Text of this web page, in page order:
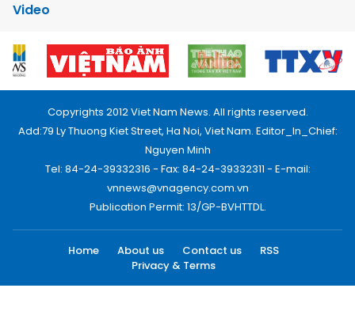
Video
Copyrights 2012 Viet Nam News. All rights reserved.
Add:79 Ly Thuong Kiet Street, Ha Noi, Viet Nam. Editor_In_Chief:
Nguyen Minh
Tel: 84-24-39332316 - Fax: 84-24-39332311 - E-mail:
vnnews@vnagency.com.vn
Publication Permit: 13/GP-BVHTTDL.
Home About us Contact us
RSS
Privacy & Terms